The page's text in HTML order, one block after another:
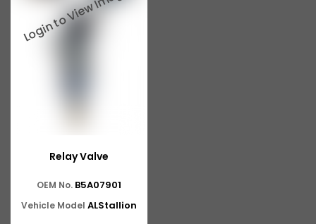
Relay Valve
OEM No. B5A07901
Vehicle Model ALStallion